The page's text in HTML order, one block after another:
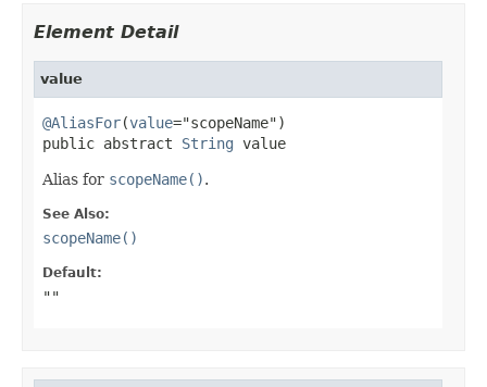
Element Detail
value
@AliasFor(value="scopeName")
public abstract String value
Alias for scopeName().
See Also:
scopeName()
Default:
""